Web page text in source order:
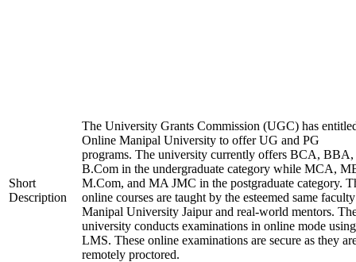
Short
Description
The University Grants Commission (UGC) has
Online Manipal University to offer UG and PG
programs. The university currently offers BCA, BBA,
B.Com in the undergraduate category while MCA,
M.Com, and MA JMC in the postgraduate category.
online courses are taught by the esteemed same
Manipal University Jaipur and real-world mentors.
university conducts examinations in online mode
LMS. These online examinations are secure as they
remotely proctored.